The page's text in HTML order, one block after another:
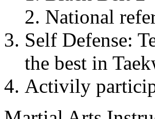
National
Self Defense:
the best in
Activily